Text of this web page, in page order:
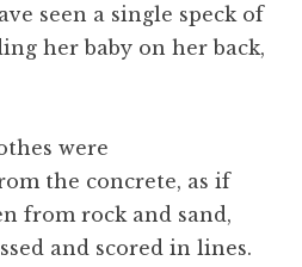
seen a single speck of
her baby on her back,
were
the concrete, as if
from rock and sand,
and scored in lines.